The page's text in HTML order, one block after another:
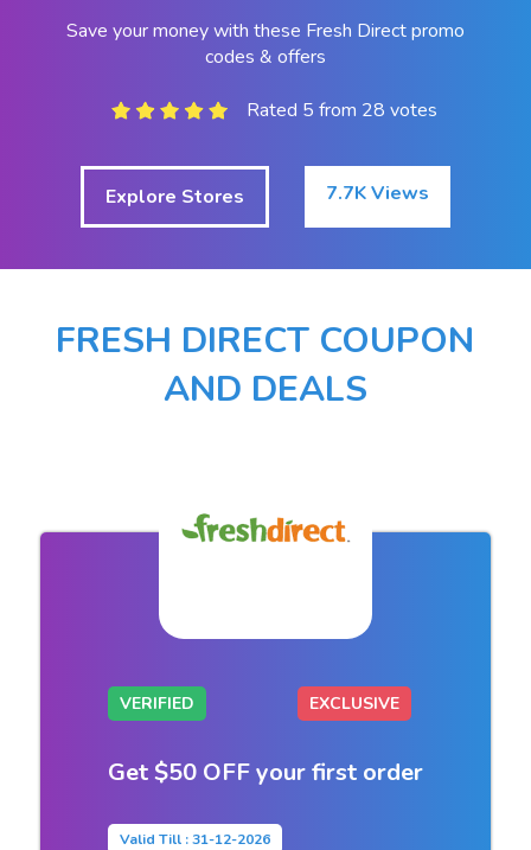
Save your money with these Fresh Direct promo
codes & offers
Rated 5 from 28 votes
Explore Stores 7.7K Views
FRESH DIRECT COUPON
AND DEALS
VERIFIED EXCLUSIVE
Get $50 OFF your first order
Valid Till : 31-12-2026